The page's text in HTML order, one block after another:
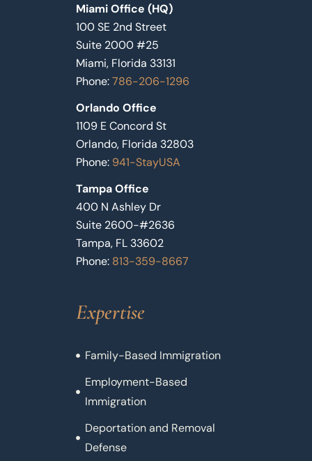
Miami Office (HQ)
100 SE 2nd Street
Suite 2000 #25
Miami, Florida 33131
Phone:786-206-1296
Orlando Office
1109 E Concord St
Orlando, Florida 32803
Phone: 941-StayUSA
Tampa Office
400 N Ashley Dr
Suite 2600-#2636
Tampa, FL 33602
Phone: 813-359-8667
Expertise
Family-Based Immigration
Employment-Based
Immigration
Deportation and Removal
Defense